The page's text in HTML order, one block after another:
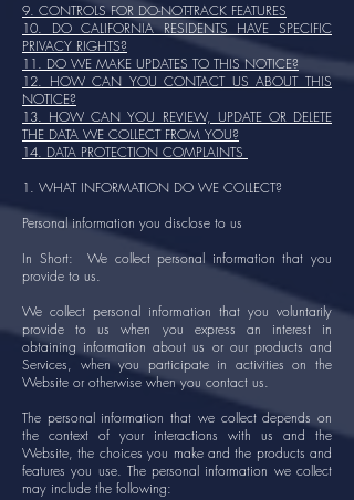
9. CONTROLS FOR DO-NOT-TRACK FEATURES
10. DO CALIFORNIA RESIDENTS HAVE SPECIFIC
PRIVACY RIGHTS?
11. DO WE MAKE UPDATES TO THIS NOTICE?
12. HOW CAN YOU CONTACT US ABOUT THIS
NOTICE?
13. HOW CAN YOU REVIEW, UPDATE OR DELETE
THE DATA WE COLLECT FROM YOU?
14. DATA PROTECTION COMPLAINTS
1. WHAT INFORMATION DO WE COLLECT?
Personal information you disclose to us
In Short: We collect personal information that you
provide to us.
We collect personal information that you voluntarily
provide to us when you express an interest in
obtaining information about us or our products and
Services, when you participate in activities on the
Website or otherwise when you contact us.
The personal information that we collect depends on
the context of your interactions with us and the
Website, the choices you make and the products and
features you use. The personal information we collect
may include the following: